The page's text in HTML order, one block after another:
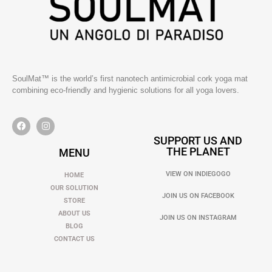
SoulMat™ is the world’s first nanotech antimicrobial cork yoga mat
combining eco-friendly and hygienic solutions for all yoga lovers.
MENU
HOME
OUR SOLUTION
STORE
ABOUT US
BLOG
CONTACT US
SUPPORT US AND
THE PLANET
VIEW ON INDIEGOGO
JOIN US ON FACEBOOK
JOIN US ON INSTAGRAM